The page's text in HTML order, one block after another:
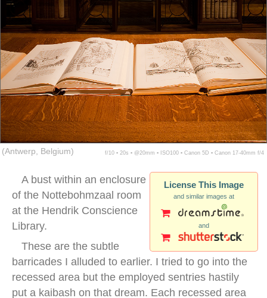
(Antwerp, Belgium) f/10 ▪ 20s ▪ @20mm ▪ ISO100 ▪ Canon 5D ▪ Canon 17-40mm f/4
License This Image
and similar images at
and
A bust within an enclosure
of the Nottebohmzaal room
at the Hendrik Conscience
Library.
These are the subtle
barricades I alluded to earlier. I tried to go into the
recessed area but the employed sentries hastily
put a kaibash on that dream. Each recessed area